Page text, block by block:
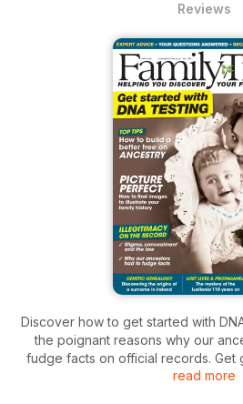
Reviews
Discover how to get started with
the poignant reasons why our
fudge facts on official records. Get
perfect pictures for your family
read more